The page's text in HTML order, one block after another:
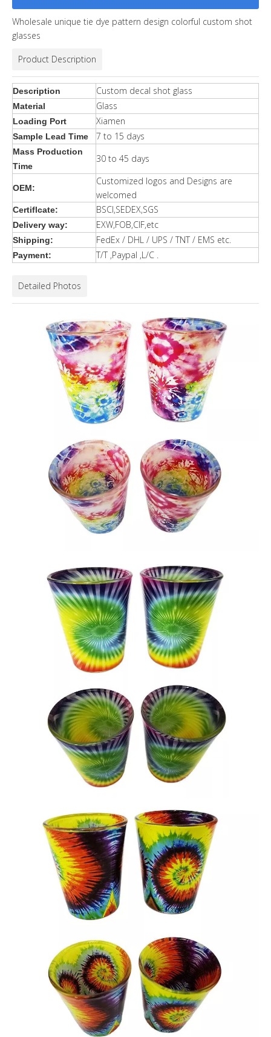
Wholesale unique tie dye pattern design colorful custom shot
glasses
Product Description
Description Custom decal shot glass
Material Glass
Loading Port Xiamen
Sample Lead Time 7 to 15 days
Mass Production
Time
30 to 45 days
OEM:
Customized logos and Designs are
welcomed
Certiflcate: BSCI,SEDEX,SGS
Delivery way: EXW,FOB,CIF,etc
Shipping: FedEx / DHL / UPS / TNT / EMS etc.
Payment: T/T ,Paypal ,L/C .
Detailed Photos